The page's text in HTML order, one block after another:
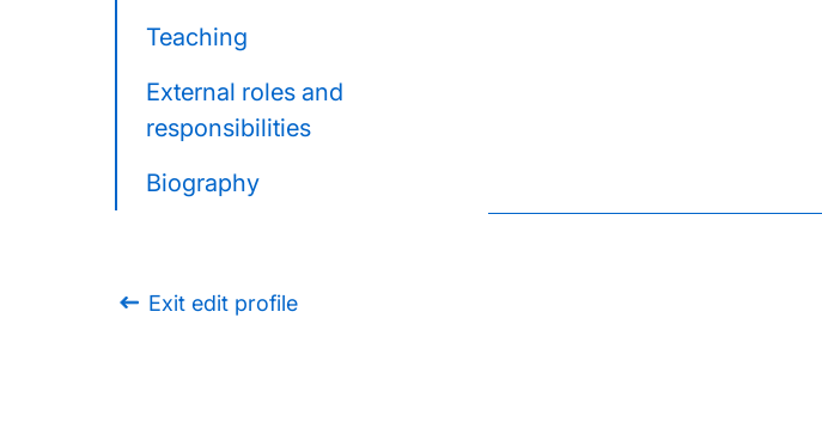
Teaching
External roles and
responsibilities
Biography
Exit edit profile